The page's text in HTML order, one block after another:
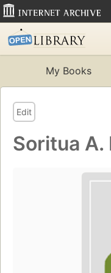
My Books
Edit
Soritua A.